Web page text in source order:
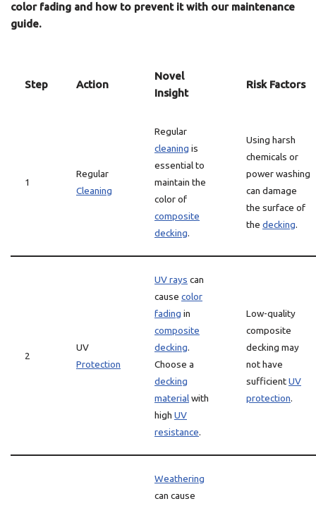
color fading and how to prevent it with our maintenance
guide.
Step Action
Novel
Insight
Risk Factors
1
Regular
Cleaning
Regular
cleaning is
essential to
maintain the
color of
composite
decking.
Using harsh
chemicals or
power washing
can damage
the surface of
the decking.
2
UV
Protection
UV rays can
cause color
fading in
composite
decking.
Choose a
decking
materialwith
high UV
resistance.
Low-quality
composite
decking may
not have
sufficientUV
protection.
Weathering
can cause